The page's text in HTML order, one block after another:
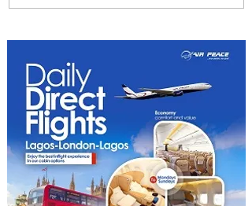
How ALL Turns Partnerships